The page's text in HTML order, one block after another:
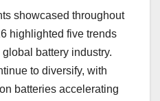
showcased throughout
highlighted five trends
battery industry.
to diversify, with
batteries accelerating